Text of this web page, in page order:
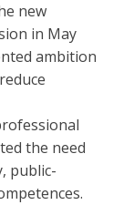
new
in May
ambition
the need
public-